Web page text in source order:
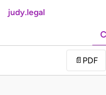
judy.legal
📄 PDF